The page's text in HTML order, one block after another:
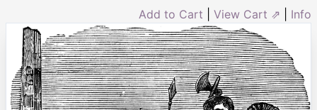
Add to Cart View Cart ⇗ Info